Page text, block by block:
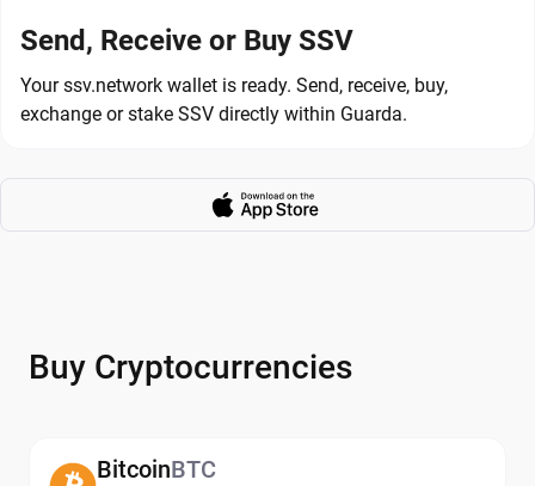
Send, Receive or Buy SSV
Your ssv.network wallet is ready. Send, receive, buy,
exchange or stake SSV directly within Guarda.
Buy Cryptocurrencies
BitcoinBTC